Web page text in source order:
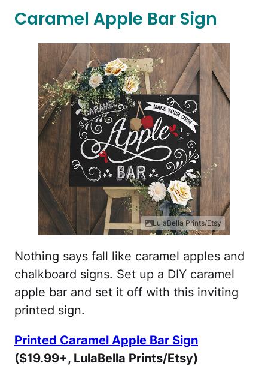
Caramel Apple Bar Sign
LulaBella Prints/Etsy
Nothing says fall like caramel apples and
chalkboard signs. Set up a DIY caramel
apple bar and set it off with this inviting
printed sign.
Printed Caramel Apple Bar Sign
($19.99+, LulaBella Prints/Etsy)